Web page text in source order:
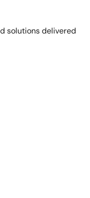
solutions delivered